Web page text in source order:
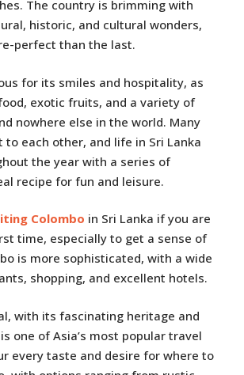
The country is brimming with
historic, and cultural wonders,
perfect than the last.
for its smiles and hospitality, as
exotic fruits, and a variety of
nowhere else in the world. Many
to each other, and life in Sri Lanka
the year with a series of
recipe for fun and leisure.
Colombo in Sri Lanka if you are
time, especially to get a sense of
is more sophisticated, with a wide
shopping, and excellent hotels.
with its fascinating heritage and
one of Asia’s most popular travel
every taste and desire for where to